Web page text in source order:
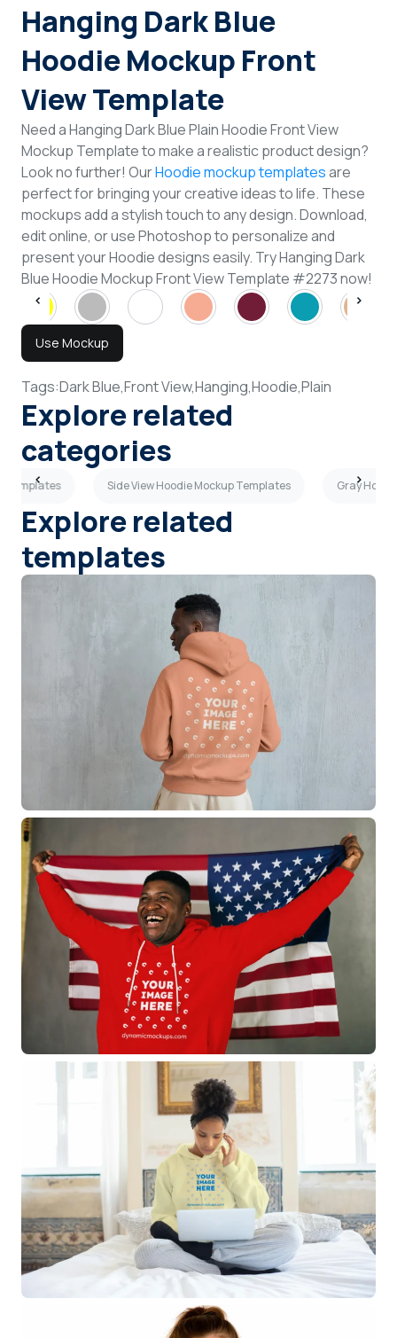
Hanging Dark Blue
Hoodie Mockup Front
View Template
Need a Hanging Dark Blue Plain Hoodie Front View
Mockup Template to make a realistic product design?
Look no further! OurHoodie mockup templatesare
perfect for bringing your creative ideas to life. These
mockups add a stylish touch to any design. Download,
edit online, or use Photoshop to personalize and
present your Hoodie designs easily. Try Hanging Dark
Blue Hoodie Mockup Front View Template #2273 now!
Use Mockup
Tags:Dark Blue,Front View,Hanging,Hoodie,Plain
Explore related
categories
Templates Side View Hoodie Mockup Templates Gray
Explore related
templates